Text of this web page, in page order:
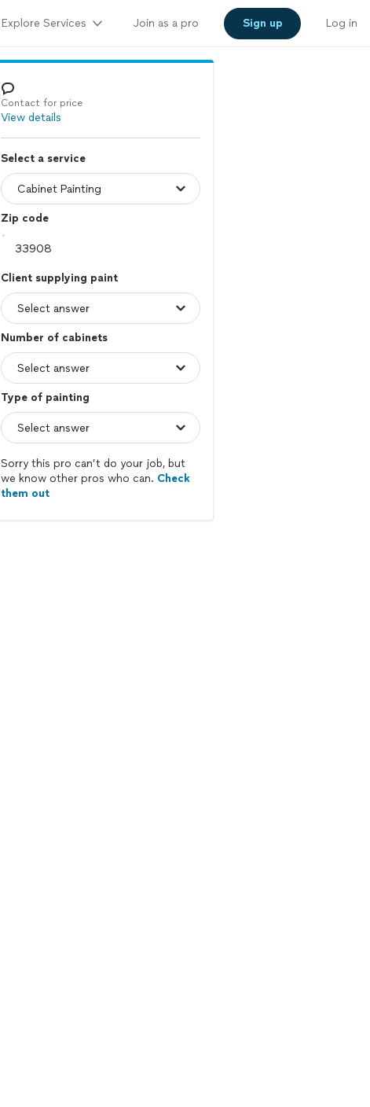
Explore Services Join as a pro Sign up Log in
Contact for price
View details
Select a service
Zip code
Client supplying paint
Number of cabinets
Type of painting
Sorry this pro can’t do your job, but
we know other pros who can. Check
them out